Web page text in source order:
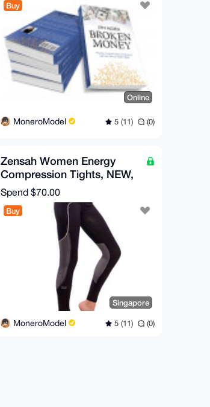
Buy
Online
MoneroModel 5 (11) (0)
Zensah Women Energy
Compression Tights, NEW,
SIZE S
Spend $70.00
Buy
Singapore
MoneroModel 5 (11) (0)